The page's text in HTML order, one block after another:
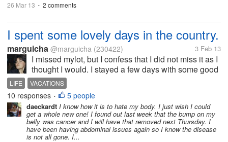
26 Mar 13 • 2 comments
I spent some lovely days in the country.
marguicha @marguicha (230422) 3 Feb 13
I missed mylot, but I confess that I did not miss it as I
thought I would. I stayed a few days with some good
friends at a lovely adobe house and later I went ti a
small town in the south where I spent 4 more days
with one of my...
LIFE VACATIONS
10 responses • 5 people
daeckardt I know how it is to hate my body. I just wish I could
get a whole new one! I found out last week that the bump on my
belly was cancer and I will have that removed next Thursday. I
have been having abdominal issues again so I know the disease
is not all gone. I...